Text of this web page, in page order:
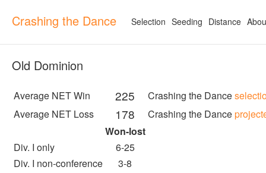
Crashing the Dance Selection Seeding Distance
Old Dominion
Average NET Win 225 Crashing the Dance
Average NET Loss
178 Crashing the Dance
Won-lost
Div. I only
6-25
Div. I non-conference
3-8